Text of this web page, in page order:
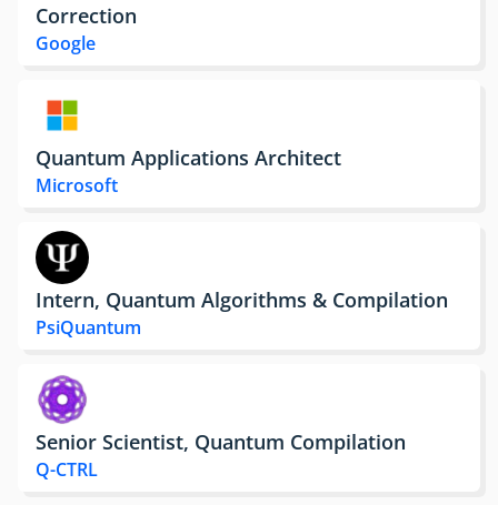
Correction
Google
Quantum Applications Architect
Microsoft
Intern, Quantum Algorithms & Compilation
PsiQuantum
Senior Scientist, Quantum Compilation
Q-CTRL